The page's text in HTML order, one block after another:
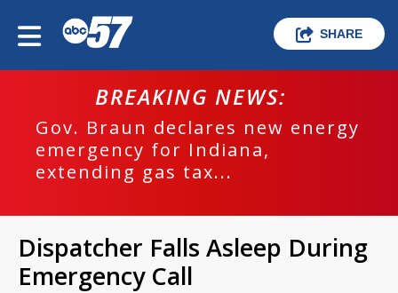
SHARE
BREAKING NEWS:
Gov. Braun declares new energy
emergency for Indiana,
extending gas tax...
Dispatcher Falls Asleep During
Emergency Call